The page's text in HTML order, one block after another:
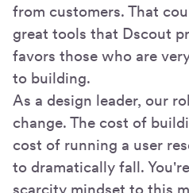
from customers. That
great tools that Dscout
favors those who are
to building.
As a design leader, our
change. The cost of
cost of running a user
to dramatically fall.